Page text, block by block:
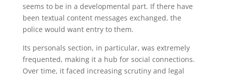
seems to be in a developmental part. If there have
been textual content messages exchanged, the
police would want entry to them.
Its personals section, in particular, was extremely
frequented, making it a hub for social connections.
Over time, it faced increasing scrutiny and legal